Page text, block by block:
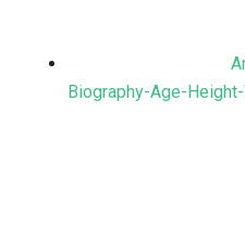
Biography-Age-